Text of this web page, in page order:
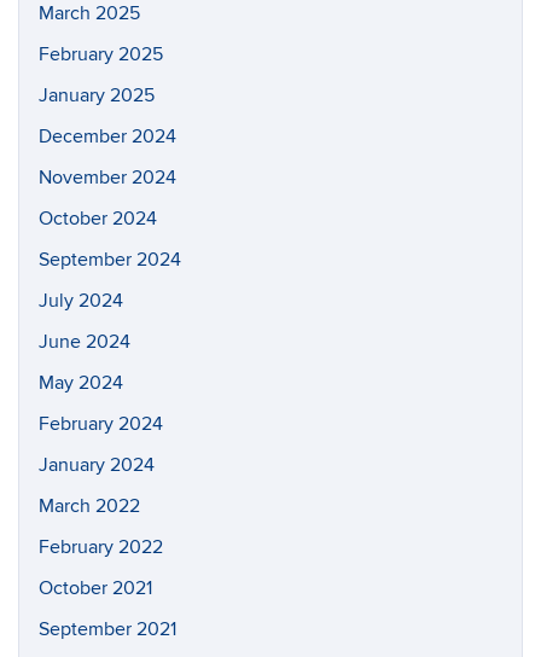
March 2025
February 2025
January 2025
December 2024
November 2024
October 2024
September 2024
July 2024
June 2024
May 2024
February 2024
January 2024
March 2022
February 2022
October 2021
September 2021